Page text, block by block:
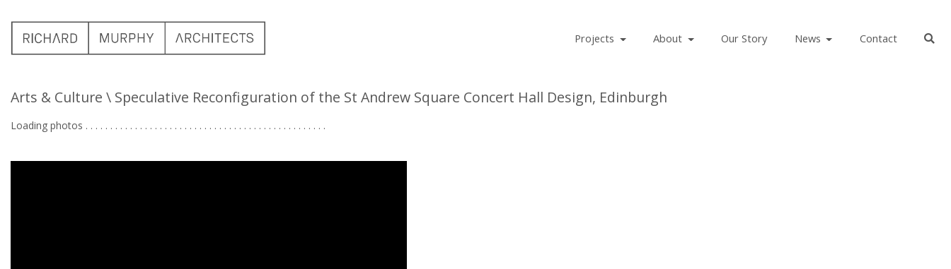
Projects About Our Story News Contact
Arts & Culture \ Speculative Reconfiguration of the St Andrew Square Concert Hall Design, Edinburgh
Loading photos . . . . . . . . . . . . . . . . . . . . . . . . . . . . . . . . . . . . . . . . . . . . . . . . . . .